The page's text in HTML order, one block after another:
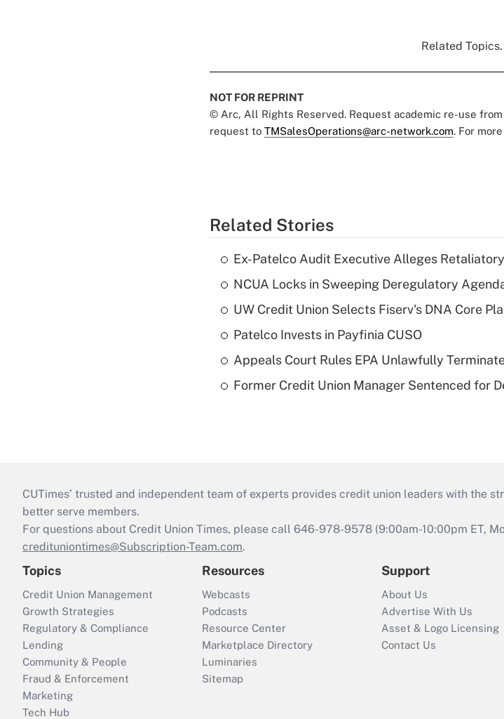
Related
NOT FOR REPRINT
© Arc, All Rights Reserved. Request academic re-use from
request to TMSalesOperations@arc-network.com. For
Related Stories
Ex-Patelco Audit Executive Alleges
NCUA Locks in Sweeping Deregulatory
UW Credit Union Selects Fiserv's DNA Core
Patelco Invests in Payfinia CUSO
Appeals Court Rules EPA Unlawfully
Former Credit Union Manager Sentenced for
CUTimes’ trusted and independent team of experts provides credit union leaders with the
better serve members.
For questions about Credit Union Times, please call 646-978-9578 (9:00am-10:00pm ET,
credituniontimes@Subscription-Team.com.
Topics
Credit Union Management
Growth Strategies
Regulatory & Compliance
Lending
Community & People
Fraud & Enforcement
Marketing
Tech Hub
Resources
Webcasts
Podcasts
Resource Center
Marketplace Directory
Luminaries
Sitemap
Support
About Us
Advertise With Us
Asset & Logo Licensing
Contact Us